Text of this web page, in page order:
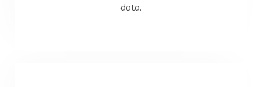
data.